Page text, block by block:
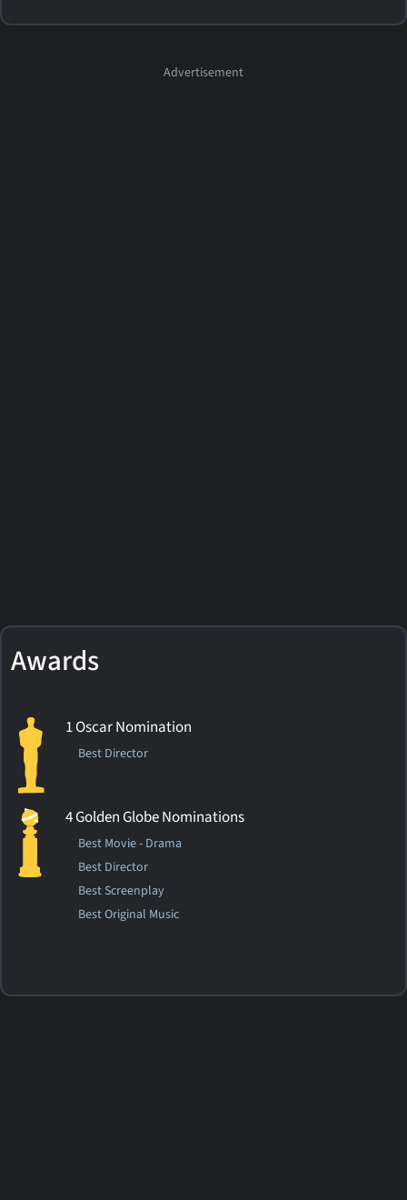
Awards
1 Oscar Nomination
Best Director
4 Golden Globe Nominations
Best Movie - Drama
Best Director
Best Screenplay
Best Original Music